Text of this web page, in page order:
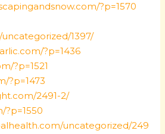
?p=1570
1397/
?p=1436
?p=1521
?p=1473
2491-2/
?p=1550
uncategorized/249